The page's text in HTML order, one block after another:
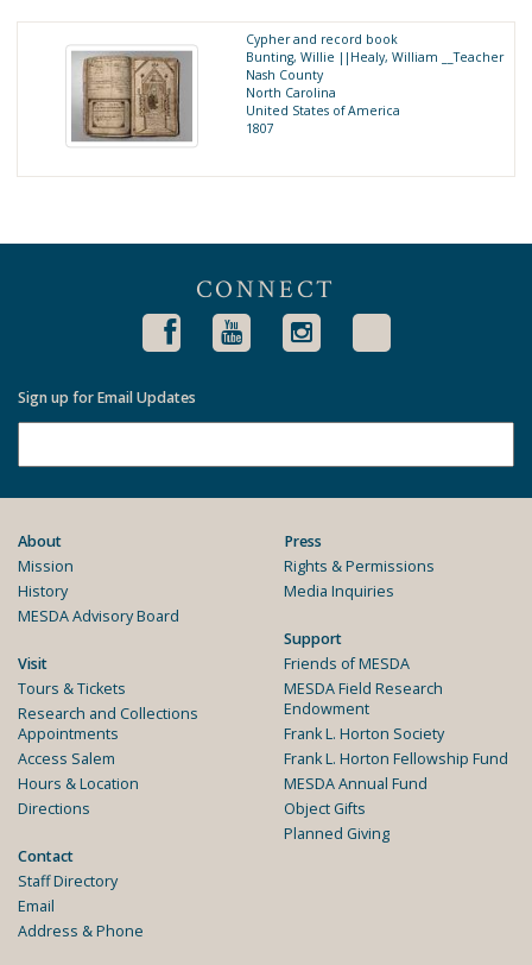
Cypher and record book
Bunting, Willie ||Healy, William __Teacher
Nash County
North Carolina
United States of America
1807
CONNECT
Sign up for Email Updates
About
Mission
History
MESDA Advisory Board
Visit
Tours & Tickets
Research and Collections
Appointments
Access Salem
Hours & Location
Directions
Contact
Staff Directory
Email
Address & Phone
Press
Rights & Permissions
Media Inquiries
Support
Friends of MESDA
MESDA Field Research
Endowment
Frank L. Horton Society
Frank L. Horton Fellowship Fund
MESDA Annual Fund
Object Gifts
Planned Giving